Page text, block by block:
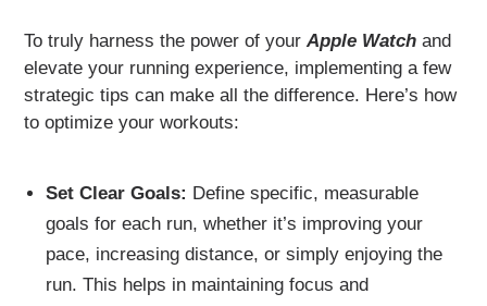
To truly harness the power of yourApple Watch and
elevate your running experience, implementing a few
strategic tips can make all the difference. Here’s how
to optimize your workouts:
Set Clear Goals: Define specific, measurable
goals for each run, whether it’s improving your
pace, increasing distance, or simply enjoying the
run. This helps in maintaining focus and